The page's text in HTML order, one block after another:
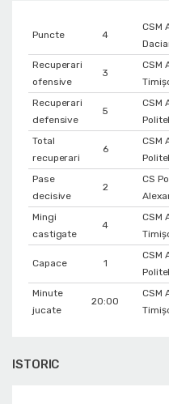
Puncte 4
CSM
Recuperari
ofensive
3
CSM
Recuperari
defensive
5
CSM
Total
recuperari
6
CSM
Pase
decisive
2
CS
Mingi
castigate
4
CSM
Capace 1
CSM
Minute
jucate
20:00
CSM
ISTORIC